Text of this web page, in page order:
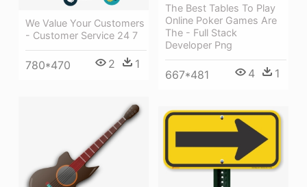
We Value Your Customers
- Customer Service 24 7
780*470 2 1
The Best Tables To Play
Online Poker Games Are
The - Full Stack
Developer Png
667*481 4 1